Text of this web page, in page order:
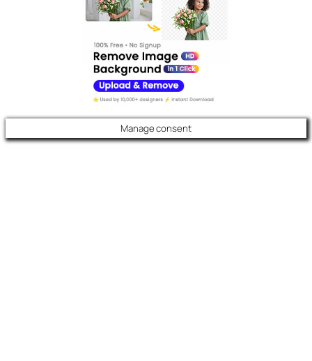
Manage consent